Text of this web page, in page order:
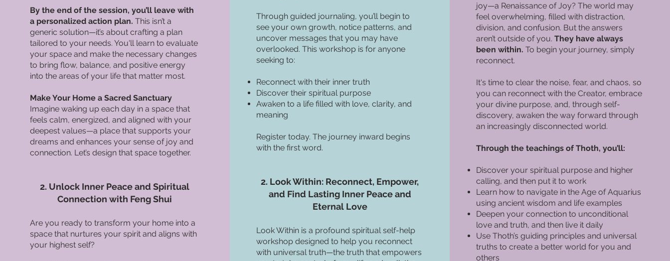
By the end of the session, you’ll leave with
a personalized action plan.This isn’t a
generic solution—it’s about crafting a plan
tailored to your needs. You'll learn to evaluate
your space and make the necessary changes
to bring flow, balance, and positive energy
into the areas of your life that matter most.
Make Your Home a Sacred Sanctuary
Imagine waking up each day in a space that
feels calm, energized, and aligned with your
deepest values—a place that supports your
dreams and enhances your sense of joy and
connection. Let’s design that space together.
2. Unlock Inner Peace and Spiritual
Connection with Feng Shui
Are you ready to transform your home into a
space that nurtures your spirit and aligns with
your highest self?
Through guided journaling, you’ll begin to
see your own growth, notice patterns, and
uncover messages that you may have
overlooked. This workshop is for anyone
seeking to:
Reconnect with their inner truth
Discover their spiritual purpose
Awaken to a life filled with love, clarity, and
meaning
Register today. The journey inward begins
with the first word.
2. Look Within: Reconnect, Empower,
and Find Lasting Inner Peace and
Eternal Love
Look Within is a profound spiritual self-help
workshop designed to help you reconnect
with universal truth—the truth that empowers
joy—a Renaissance of Joy? The world may
feel overwhelming, filled with distraction,
division, and confusion. But the answers
aren’t outside of you.They have always
been within.To begin your journey, simply
reconnect.
It's time to clear the noise, fear, and chaos, so
you can reconnect with the Creator, embrace
your divine purpose, and, through self-
discovery, awaken the way forward through
an increasingly disconnected world.
Through the teachings of Thoth, you’ll:
Discover your spiritual purpose and higher
calling, and then put it to work
Learn how to navigate in the Age of Aquarius
using ancient wisdom and life examples
Deepen your connection to unconditional
love and truth, and then live it daily
Use Thoth’s guiding principles and universal
truths to create a better world for you and
others